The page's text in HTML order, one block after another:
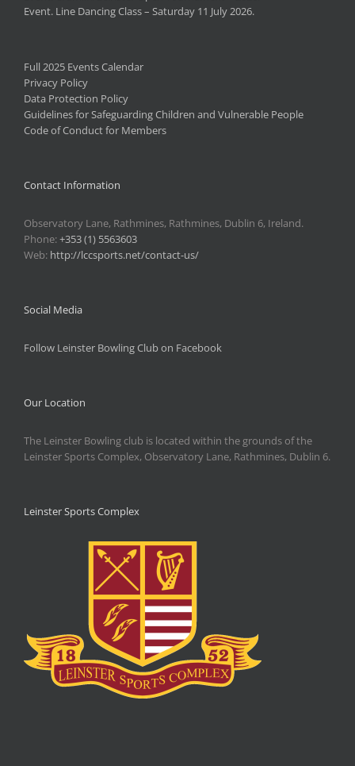
Event. Line Dancing Class – Saturday 11 July 2026.
Full 2025 Events Calendar
Privacy Policy
Data Protection Policy
Guidelines for Safeguarding Children and Vulnerable People
Code of Conduct for Members
Contact Information
Observatory Lane, Rathmines, Rathmines, Dublin 6, Ireland.
Phone:+353 (1) 5563603
Web: http://lccsports.net/contact-us/
Social Media
Follow Leinster Bowling Club on Facebook
Our Location
The Leinster Bowling club is located within the grounds of the
Leinster Sports Complex, Observatory Lane, Rathmines, Dublin 6.
Leinster Sports Complex